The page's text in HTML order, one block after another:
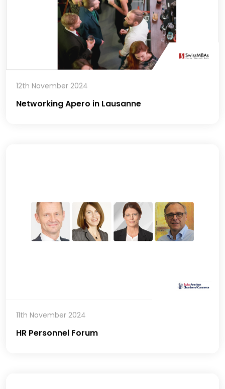
Networking Apero in Lausanne
HR Personnel Forum